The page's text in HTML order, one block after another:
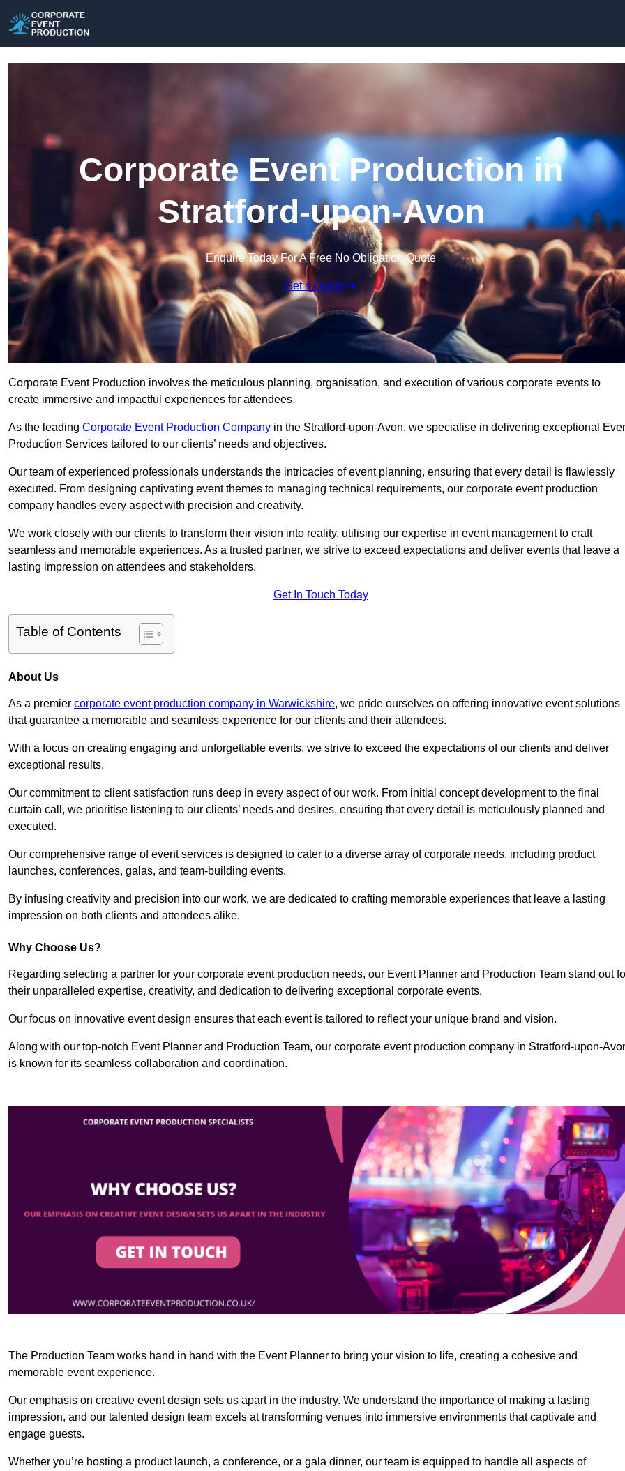
Corporate Event Production in
Stratford-upon-Avon
Enquire Today For A Free No Obligation Quote
Get a Quote
Corporate Event Production involves the meticulous planning, organisation, and execution of various corporate events to
create immersive and impactful experiences for attendees.
As the leading Corporate Event Production Company in the Stratford-upon-Avon, we specialise in delivering exceptional
Production Services tailored to our clients’ needs and objectives.
Our team of experienced professionals understands the intricacies of event planning, ensuring that every detail is flawlessly
executed. From designing captivating event themes to managing technical requirements, our corporate event production
company handles every aspect with precision and creativity.
We work closely with our clients to transform their vision into reality, utilising our expertise in event management to craft
seamless and memorable experiences. As a trusted partner, we strive to exceed expectations and deliver events that leave a
lasting impression on attendees and stakeholders.
Get In Touch Today
Table of Contents
About Us
As a premier corporate event production company in Warwickshire, we pride ourselves on offering innovative event solutions
that guarantee a memorable and seamless experience for our clients and their attendees.
With a focus on creating engaging and unforgettable events, we strive to exceed the expectations of our clients and deliver
exceptional results.
Our commitment to client satisfaction runs deep in every aspect of our work. From initial concept development to the final
curtain call, we prioritise listening to our clients’ needs and desires, ensuring that every detail is meticulously planned and
executed.
Our comprehensive range of event services is designed to cater to a diverse array of corporate needs, including product
launches, conferences, galas, and team-building events.
By infusing creativity and precision into our work, we are dedicated to crafting memorable experiences that leave a lasting
impression on both clients and attendees alike.
Why Choose Us?
Regarding selecting a partner for your corporate event production needs, our Event Planner and Production Team stand out
their unparalleled expertise, creativity, and dedication to delivering exceptional corporate events.
Our focus on innovative event design ensures that each event is tailored to reflect your unique brand and vision.
Along with our top-notch Event Planner and Production Team, our corporate event production company in Stratford-upon-
is known for its seamless collaboration and coordination.
The Production Team works hand in hand with the Event Planner to bring your vision to life, creating a cohesive and
memorable event experience.
Our emphasis on creative event design sets us apart in the industry. We understand the importance of making a lasting
impression, and our talented design team excels at transforming venues into immersive environments that captivate and
engage guests.
Whether you’re hosting a product launch, a conference, or a gala dinner, our team is equipped to handle all aspects of